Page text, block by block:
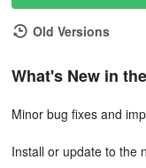
Old Versions
What's New in
Minor bug fixes and
Install or update to the